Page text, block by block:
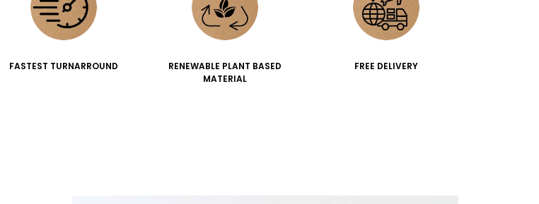
FASTEST TURNARROUND
RENEWABLE PLANT BASED
MATERIAL
FREE DELIVERY